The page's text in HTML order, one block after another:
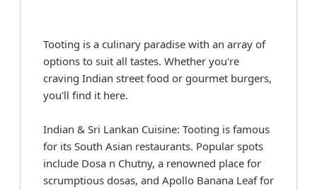
Tooting is a culinary paradise with an array of
options to suit all tastes. Whether you're
craving Indian street food or gourmet burgers,
you'll find it here.
Indian & Sri Lankan Cuisine: Tooting is famous
for its South Asian restaurants. Popular spots
include Dosa n Chutny, a renowned place for
scrumptious dosas, and Apollo Banana Leaf for